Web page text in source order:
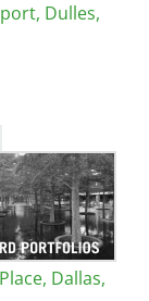
Dulles,
Dallas,